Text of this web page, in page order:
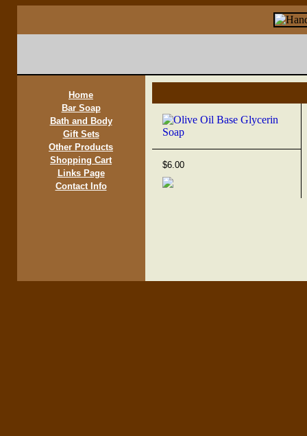
Home
Bar Soap
Bath and Body
Gift Sets
Other Products
Shopping Cart
Links Page
Contact Info
$6.00